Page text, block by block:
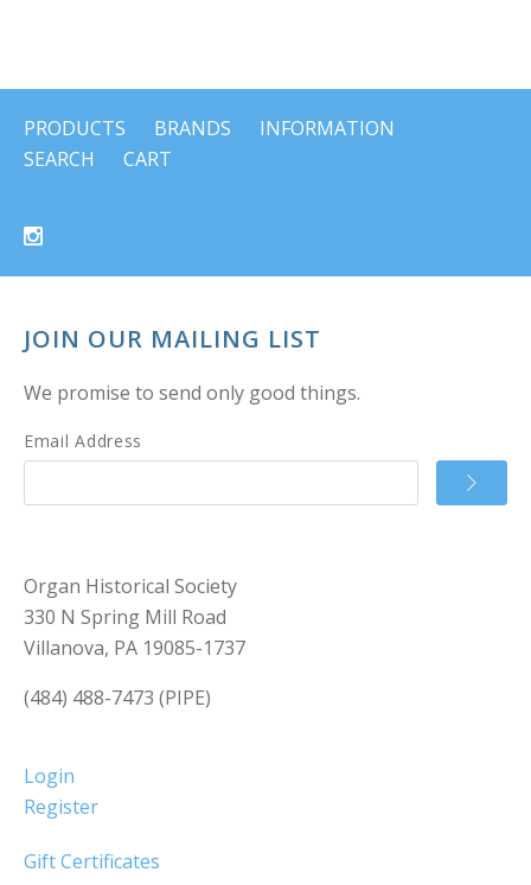
PRODUCTS BRANDS
INFORMATION
SEARCH
CART
JOIN OUR MAILING LIST
We promise to send only good things.
Email Address
Organ Historical Society
330 N Spring Mill Road
Villanova, PA 19085-1737
(484) 488-7473 (PIPE)
Login
Register
Gift Certificates